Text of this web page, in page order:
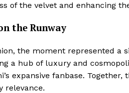
of the velvet and enhancing
the Runway
the moment represented
a hub of luxury and
expansive fanbase.
relevance.